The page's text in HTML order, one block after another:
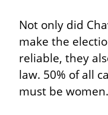
Not only did
make the
reliable, they
law. 50% of all
must be women.